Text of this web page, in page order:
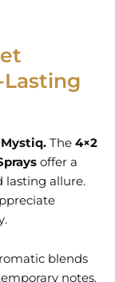
The 4×2
offer a
lasting allure.
blends
notes.